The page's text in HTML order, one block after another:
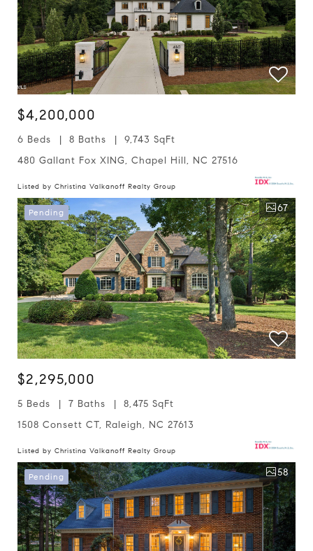
$4,200,000
6 Beds 8 Baths
9,743 SqFt
480 Gallant Fox XING, Chapel Hill, NC 27516
Listed by Christina Valkanoff Realty Group
Pending 67
$2,295,000
5 Beds 7 Baths
8,475 SqFt
1508 Consett CT, Raleigh, NC 27613
Listed by Christina Valkanoff Realty Group
Pending 58